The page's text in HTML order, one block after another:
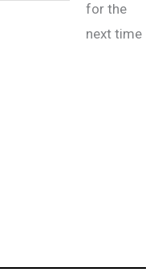
for the
next time